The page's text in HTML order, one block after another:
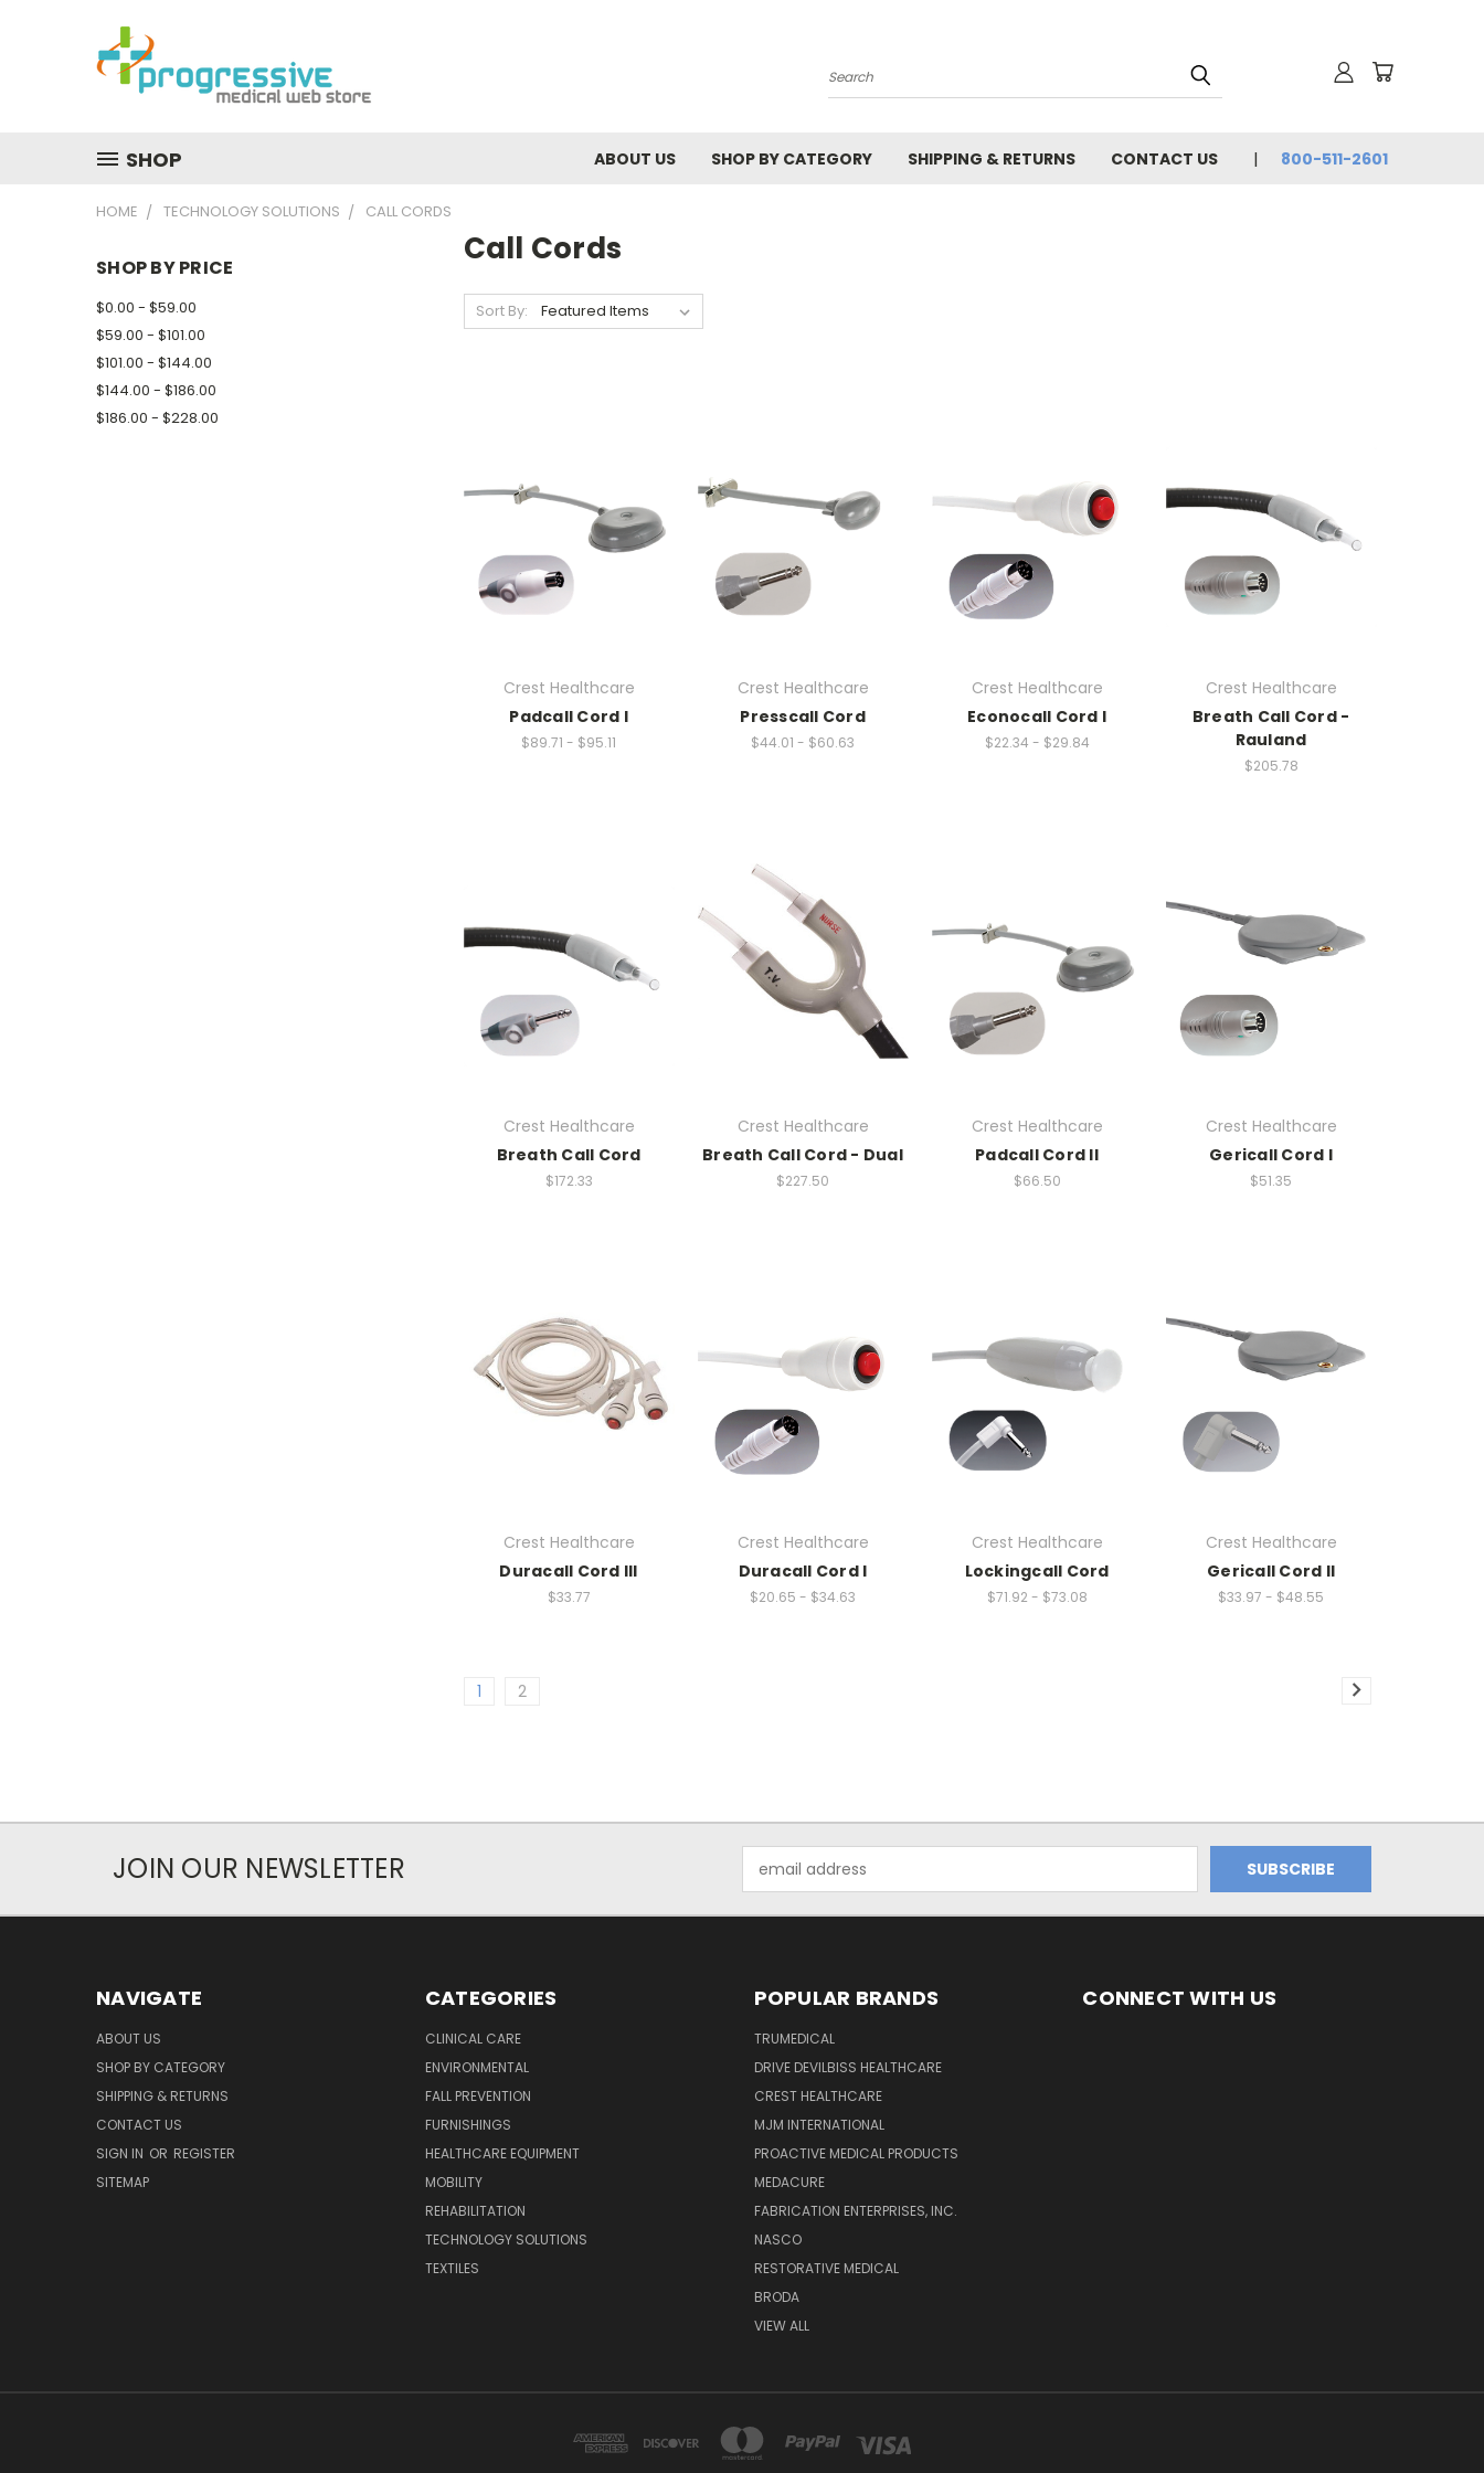
Search
SHOP ABOUT US SHOP BY CATEGORY SHIPPING & RETURNS CONTACT US 800-511-2601
HOME TECHNOLOGY SOLUTIONS CALL CORDS
SHOP BY PRICE
$0.00 - $59.00
$59.00 - $101.00
$101.00 - $144.00
$144.00 - $186.00
$186.00 - $228.00
Call Cords
Sort By:
Crest Healthcare
Padcall Cord I
$89.71 - $95.11
Crest Healthcare
Presscall Cord
$44.01 - $60.63
Crest Healthcare
Econocall Cord I
$22.34 - $29.84
Crest Healthcare
Breath Call Cord -
Rauland
$205.78
Crest Healthcare
Breath Call Cord
$172.33
Crest Healthcare
Breath Call Cord - Dual
$227.50
Crest Healthcare
Padcall Cord II
$66.50
Crest Healthcare
Gericall Cord I
$51.35
Crest Healthcare
Duracall Cord III
$33.77
Crest Healthcare
Duracall Cord I
$20.65 - $34.63
Crest Healthcare
Lockingcall Cord
$71.92 - $73.08
Crest Healthcare
Gericall Cord II
$33.97 - $48.55
1 2
JOIN OUR NEWSLETTER
Address
NAVIGATE
ABOUT US
SHOP BY CATEGORY
SHIPPING & RETURNS
CONTACT US
SIGN IN OR REGISTER
SITEMAP
CATEGORIES
CLINICAL CARE
ENVIRONMENTAL
FALL PREVENTION
FURNISHINGS
HEALTHCARE EQUIPMENT
MOBILITY
REHABILITATION
TECHNOLOGY SOLUTIONS
TEXTILES
POPULAR BRANDS
TRUMEDICAL
DRIVE DEVILBISS HEALTHCARE
CREST HEALTHCARE
MJM INTERNATIONAL
PROACTIVE MEDICAL PRODUCTS
MEDACURE
FABRICATION ENTERPRISES, INC.
NASCO
RESTORATIVE MEDICAL
BRODA
VIEW ALL
CONNECT WITH US